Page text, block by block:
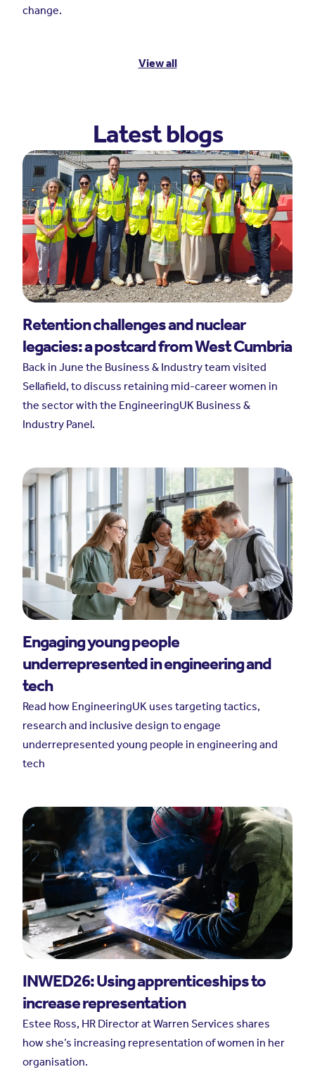
change.
View all
Latest blogs
Retention challenges and nuclear
legacies: a postcard from West Cumbria
Back in June the Business & Industry team visited
Sellafield, to discuss retaining mid-career women in
the sector with the EngineeringUK Business &
Industry Panel.
Engaging young people
underrepresented in engineering and
tech
Read how EngineeringUK uses targeting tactics,
research and inclusive design to engage
underrepresented young people in engineering and
tech
INWED26: Using apprenticeships to
increase representation
Estee Ross, HR Director at Warren Services shares
how she’s increasing representation of women in her
organisation.